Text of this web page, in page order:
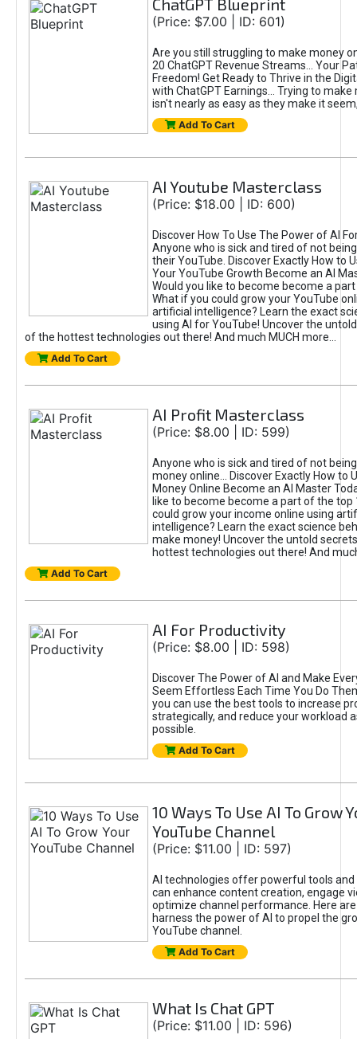
ChatGPT Blueprint
(Price: $7.00 | ID: 601)
Are you still struggling to make money
20 ChatGPT Revenue Streams… Your
Freedom! Get Ready to Thrive in the
with ChatGPT Earnings... Trying to make
isn't nearly as easy as they make it
Add To Cart
AI Youtube Masterclass
(Price: $18.00 | ID: 600)
Discover How To Use The Power of AI
Anyone who is sick and tired of not
their YouTube. Discover Exactly How to
Your YouTube Growth Become an AI
Would you like to become become a
What if you could grow your YouTube
artificial intelligence? Learn the exact
using AI for YouTube! Uncover the
of the hottest technologies out there! And much MUCH more...
Add To Cart
AI Profit Masterclass
(Price: $8.00 | ID: 599)
Anyone who is sick and tired of not
money online... Discover Exactly How to
Money Online Become an AI Master
like to become become a part of the top
could grow your income online using
intelligence? Learn the exact science
make money! Uncover the untold
hottest technologies out there! And
Add To Cart
AI For Productivity
(Price: $8.00 | ID: 598)
Discover The Power of AI and Make
Seem Effortless Each Time You Do
you can use the best tools to increase
strategically, and reduce your workload
possible.
Add To Cart
10 Ways To Use AI To Grow
YouTube Channel
(Price: $11.00 | ID: 597)
AI technologies offer powerful tools
can enhance content creation, engage
optimize channel performance. Here
harness the power of AI to propel the
YouTube channel.
Add To Cart
What Is Chat GPT
(Price: $11.00 | ID: 596)